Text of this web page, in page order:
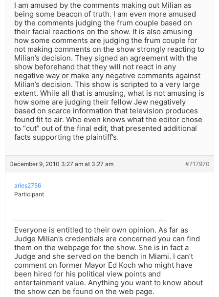
I am amused by the comments making out Milian as
being some beacon of truth. I am even more amused
by the comments judging the frum couple based on
their facial reactions on the show. It is also amusing
how some comments are judging the frum couple for
not making comments on the show strongly reacting to
Milian’s decision. They signed an agreement with the
show beforehand that they will not react in any
negative way or make any negative comments against
Milian’s decision. This show is scripted to a very large
extent. While all that is amusing, what is not amusing is
how some are judging their fellow Jew negatively
based on scarce information that television produces
found fit to air. Who even knows what the editor chose
to “cut” out of the final edit, that presented additional
facts supporting the plaintiff’s.
December 9, 2010 3:27 am at 3:27 am #717970
aries2756
Participant
Everyone is entitled to their own opinion. As far as
Judge Milian’s credentials are concerned you can find
them on the webpage for the show. She is in fact a
Judge and she served on the bench in Miami. I can’t
comment on former Mayor Ed Koch who might have
been hired for his political view points and
entertainment value. Anything you want to know about
the show can be found on the web page.